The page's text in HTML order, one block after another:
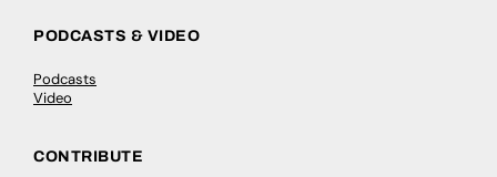
PODCASTS & VIDEO
Podcasts
Video
CONTRIBUTE